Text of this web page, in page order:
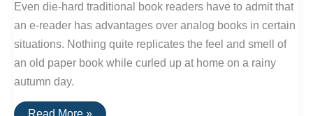
Even die-hard traditional book readers have to admit that
an e-reader has advantages over analog books in certain
situations. Nothing quite replicates the feel and smell of
an old paper book while curled up at home on a rainy
autumn day.
The